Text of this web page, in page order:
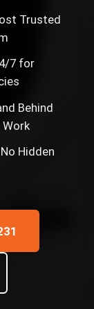
Trusted
7 for
Behind
Work
Hidden